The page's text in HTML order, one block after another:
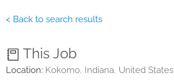
< Back to search results
This Job
Location: Kokomo, Indiana, United States